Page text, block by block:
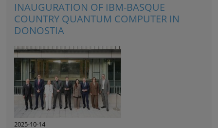
INAUGURATION OF IBM-BASQUE
COUNTRY QUANTUM COMPUTER IN
DONOSTIA
2025-10-14